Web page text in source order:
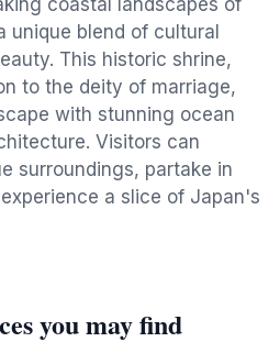
coastal landscapes of
unique blend of cultural
This historic shrine,
to the deity of marriage,
with stunning ocean
Visitors can
surroundings, partake in
a slice of Japan's
you may find